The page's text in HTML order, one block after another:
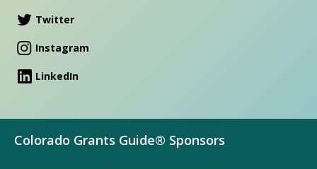
Twitter
Instagram
LinkedIn
Colorado Grants Guide® Sponsors